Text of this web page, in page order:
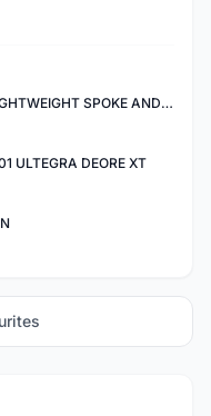
SAPIM RACE 290mm 273MM LIGHTWEIGHT SPOKE AND NIPPLE
ULTEGRA DEORE XT